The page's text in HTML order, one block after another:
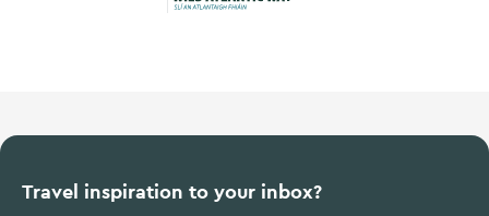
Travel inspiration to your inbox?